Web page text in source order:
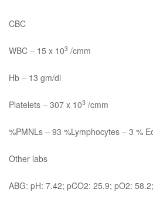
CBC
WBC – 15 x 103 /cmm
Hb – 13 gm/dl
Platelets – 307 x 103 /cmm
%PMNLs – 93 %Lymphocytes – 3 %
Other labs
ABG: pH: 7.42; pCO2: 25.9; pO2: